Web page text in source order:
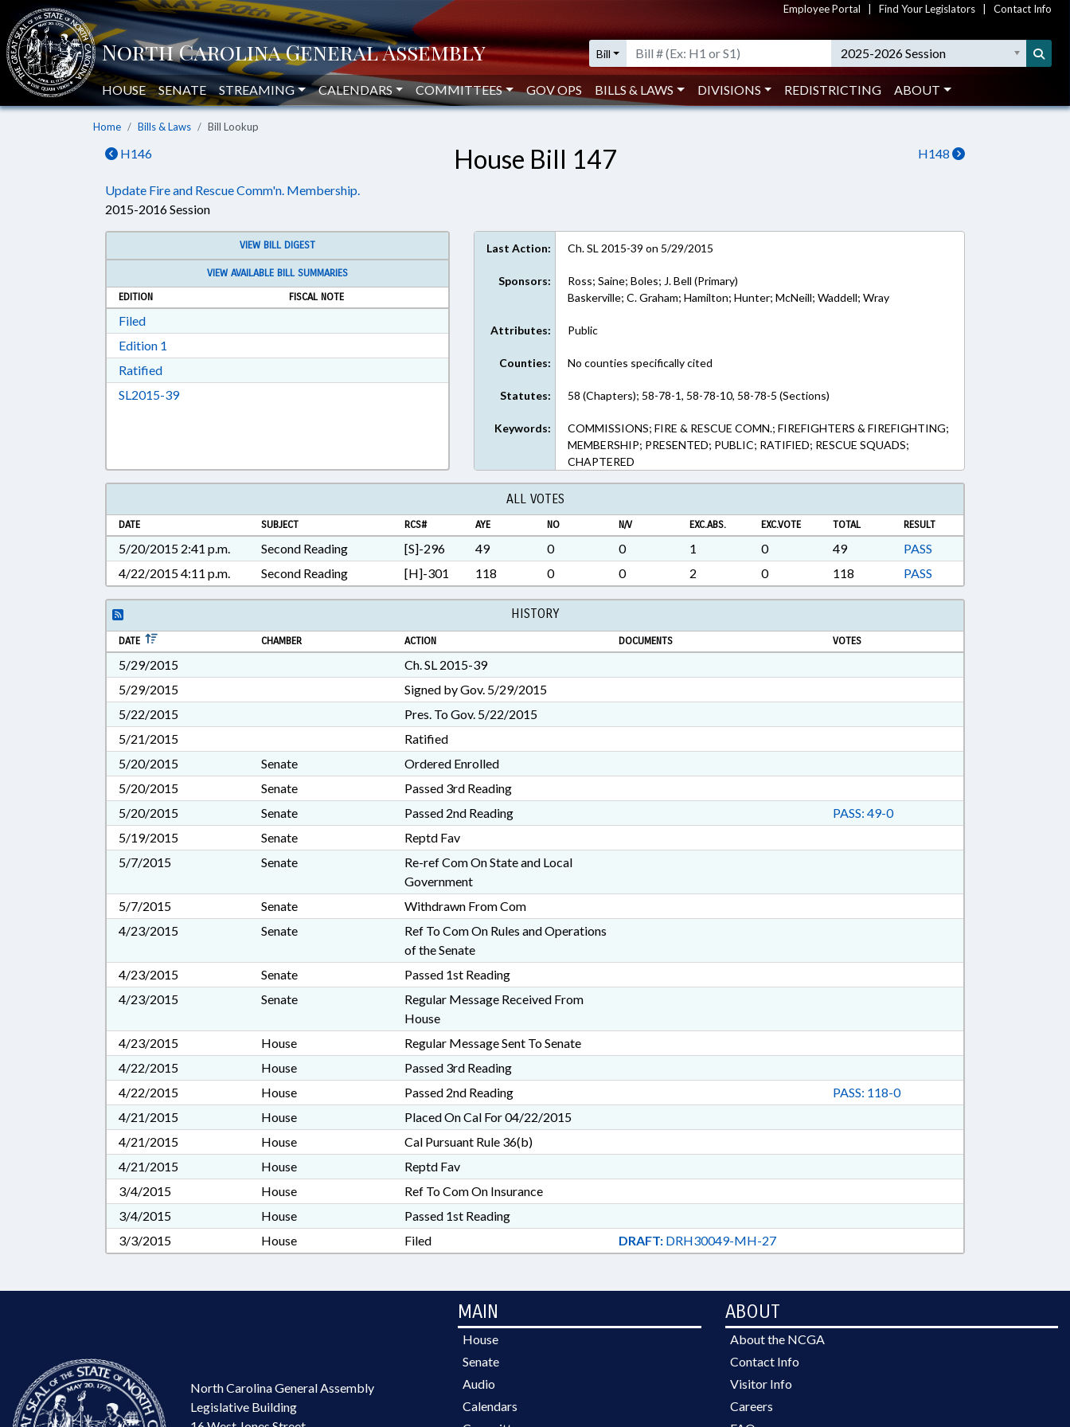
Employee Portal Find Your Legislators Contact Info
Bill 2025-2026 Session
HOUSE SENATE STREAMING CALENDARS COMMITTEES GOV OPS BILLS & LAWS DIVISIONS REDISTRICTING ABOUT
Home Bills & Laws Bill Lookup
H146 H148
House Bill 147
Update Fire and Rescue Comm'n. Membership.
2015-2016 Session
VIEW BILL DIGEST
VIEW AVAILABLE BILL SUMMARIES
EDITION
FISCAL NOTE
FiledDownload Filed in RTF, Rich Text Format
Edition 1
RatifiedDownload Ratified in RTF, Rich Text Format
SL2015-39Download SL2015-39 in RTF, Rich Text Format
Last Action: Ch. SL 2015-39 on 5/29/2015
Sponsors:
Ross; Saine; Boles; J. Bell (Primary)
Baskerville; C. Graham; Hamilton; Hunter; McNeill; Waddell; Wray
Attributes: Public
Counties: No counties specifically cited
Statutes: 58 (Chapters); 58-78-1, 58-78-10, 58-78-5 (Sections)
Keywords:
COMMISSIONS; FIRE & RESCUE COMN.; FIREFIGHTERS & FIREFIGHTING;
MEMBERSHIP; PRESENTED; PUBLIC; RATIFIED; RESCUE SQUADS;
CHAPTERED
ALL VOTES
DATE SUBJECT RCS# AYE NO N/V EXC.ABS. EXC.VOTE TOTAL RESULT
5/20/2015 2:41 p.m. Second Reading [S]-296 49 0 0 1 0 49
PASS
4/22/2015 4:11 p.m.
Second Reading [H]-301 118 0 0 2 0 118 PASS
HISTORY
DATE CHAMBER ACTION DOCUMENTS VOTES
5/29/2015
Ch. SL 2015-39
5/29/2015
Signed by Gov. 5/29/2015
5/22/2015
Pres. To Gov. 5/22/2015
5/21/2015
Ratified
5/20/2015
Senate
Ordered Enrolled
5/20/2015
Senate
Passed 3rd Reading
5/20/2015
Senate Passed 2nd Reading
PASS: 49-0
5/19/2015
Senate
Reptd Fav
5/7/2015
Senate
Re-ref Com On State and Local
Government
5/7/2015
Senate
Withdrawn From Com
4/23/2015
Senate
Ref To Com On Rules and Operations
of the Senate
4/23/2015
Senate
Passed 1st Reading
4/23/2015
Senate
Regular Message Received From
House
4/23/2015
House
Regular Message Sent To Senate
4/22/2015
House
Passed 3rd Reading
4/22/2015
House Passed 2nd Reading
PASS: 118-0
4/21/2015
House
Placed On Cal For 04/22/2015
4/21/2015
House
Cal Pursuant Rule 36(b)
4/21/2015
House
Reptd Fav
3/4/2015
House
Ref To Com On Insurance
3/4/2015
House
Passed 1st Reading
3/3/2015
House Filed DRAFT:DRH30049-MH-27
North Carolina General Assembly
Legislative Building
MAIN
House
Senate
Audio
Calendars
ABOUT
About the NCGA
Contact Info
Visitor Info
Careers